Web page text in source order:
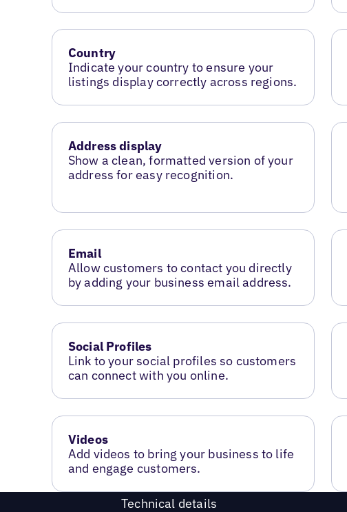
Country
Indicate your country to ensure your
listings display correctly across regions.
Address display
Show a clean, formatted version of your
address for easy recognition.
Email
Allow customers to contact you directly
by adding your business email address.
Social Profiles
Link to your social profiles so customers
can connect with you online.
Videos
Add videos to bring your business to life
and engage customers.
Technical details